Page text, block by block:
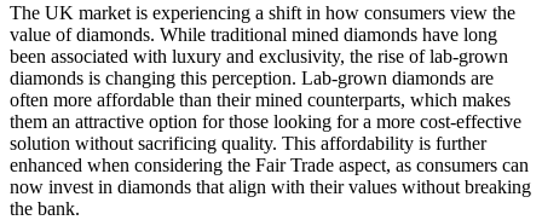
The UK market is experiencing a shift in how consumers view the
value of diamonds. While traditional mined diamonds have long
been associated with luxury and exclusivity, the rise of lab-grown
diamonds is changing this perception. Lab-grown diamonds are
often more affordable than their mined counterparts, which makes
them an attractive option for those looking for a more cost-effective
solution without sacrificing quality. This affordability is further
enhanced when considering the Fair Trade aspect, as consumers can
now invest in diamonds that align with their values without breaking
the bank.